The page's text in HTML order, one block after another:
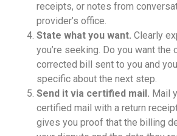
receipts, or notes from
provider’s office.
State what you want. Clearly
you’re seeking. Do you want the
corrected bill sent to you and
specific about the next step.
Send it via certified mail. Mail
certified mail with a return
gives you proof that the billing